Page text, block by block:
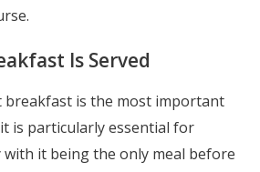
Is Served
breakfast is the most important
is particularly essential for
with it being the only meal before